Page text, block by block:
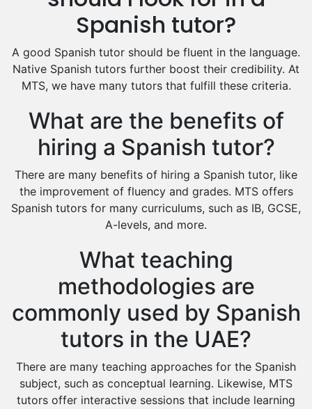
Excel Analysis Tutors
Food And Nutrition Tutors
Design And Technology Tutors
Extended Essay Tutors
Cas Tutors
Islamic Studies Tutors
Spanish tutor?
A good Spanish tutor should be fluent in the language.
Native Spanish tutors further boost their credibility. At
MTS, we have many tutors that fulfill these criteria.
What are the benefits of
hiring a Spanish tutor?
There are many benefits of hiring a Spanish tutor, like
the improvement of fluency and grades. MTS offers
Spanish tutors for many curriculums, such as IB, GCSE,
A-levels, and more.
What teaching
methodologies are
commonly used by Spanish
tutors in the UAE?
There are many teaching approaches for the Spanish
subject, such as conceptual learning. Likewise, MTS
tutors offer interactive sessions that include learning